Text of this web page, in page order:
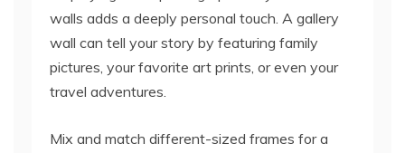
walls adds a deeply personal touch. A gallery
wall can tell your story by featuring family
pictures, your favorite art prints, or even your
travel adventures.
Mix and match different-sized frames for a